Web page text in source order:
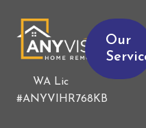
WA Lic
#ANYVIHR768KB
Our